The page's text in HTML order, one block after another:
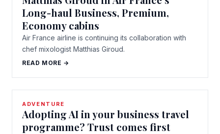
Long-haul Business, Premium,
Economy cabins
Air France airline is continuing its collaboration with
chef mixologist Matthias Giroud.
READ MORE →
ADVENTURE
Adopting AI in your business travel
programme? Trust comes first